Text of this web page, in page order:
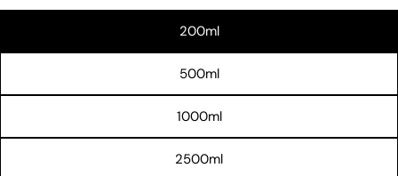
200ml
500ml
1000ml
2500ml
COPY
ShareSharePin